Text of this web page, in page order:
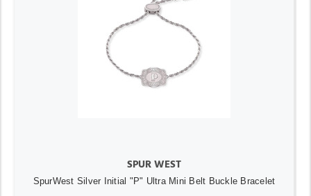
SPUR WEST
SpurWest Silver Initial "P" Ultra Mini Belt Buckle Bracelet